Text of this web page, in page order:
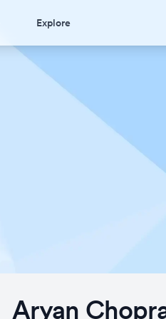
Explore
Aryan